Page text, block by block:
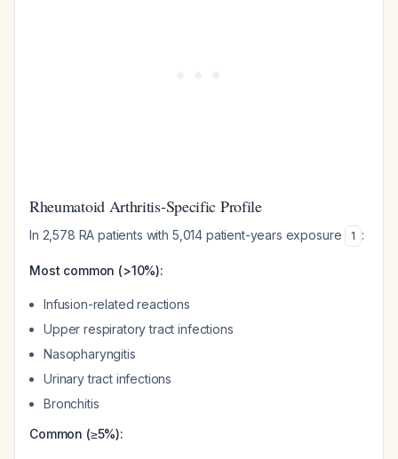
Rheumatoid Arthritis-Specific Profile
In 2,578 RA patients with 5,014 patient-years exposure 1 :
Most common (>10%):
Infusion-related reactions
Upper respiratory tract infections
Nasopharyngitis
Urinary tract infections
Bronchitis
Common (≥5%):